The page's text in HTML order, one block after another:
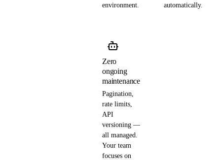
environment.
automatically.
Zero
ongoing
maintenance
Pagination,
rate limits,
API
versioning —
all managed.
Your team
focuses on